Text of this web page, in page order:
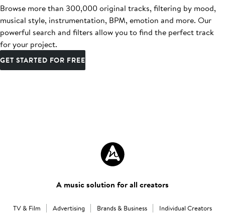
Browse more than 300,000 original tracks, filtering by mood,
musical style, instrumentation, BPM, emotion and more. Our
powerful search and filters allow you to find the perfect track
for your project.
GET STARTED FOR FREE
A music solution for all creators
TV & Film Advertising Brands & Business Individual Creators